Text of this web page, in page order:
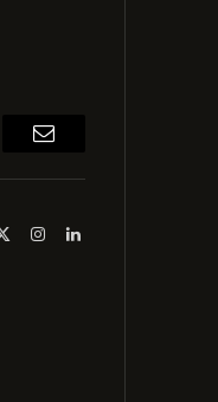
Email
InstagramLinkedIn